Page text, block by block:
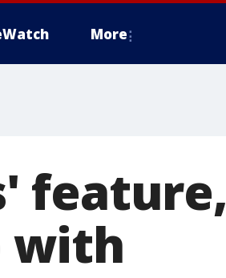
More
feature,
with